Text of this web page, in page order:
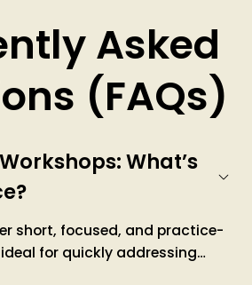
Asked
(FAQs)
What’s
short, focused, and practice-
for quickly addressing